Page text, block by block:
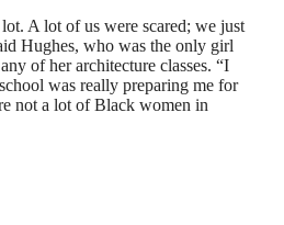
A lot of us were scared; we just
Hughes, who was the only girl
of her architecture classes. “I
was really preparing me for
not a lot of Black women in